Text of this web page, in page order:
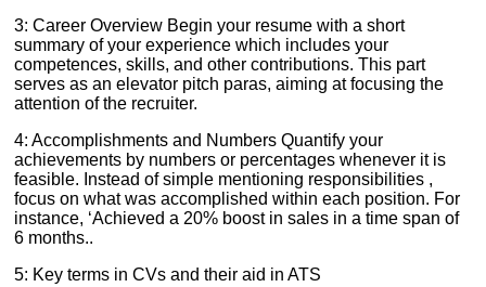
3: Career Overview Begin your resume with a short
summary of your experience which includes your
competences, skills, and other contributions. This part
serves as an elevator pitch paras, aiming at focusing the
attention of the recruiter.
4: Accomplishments and Numbers Quantify your
achievements by numbers or percentages whenever it is
feasible. Instead of simple mentioning responsibilities ,
focus on what was accomplished within each position. For
instance, ‘Achieved a 20% boost in sales in a time span of
6 months..
5: Key terms in CVs and their aid in ATS